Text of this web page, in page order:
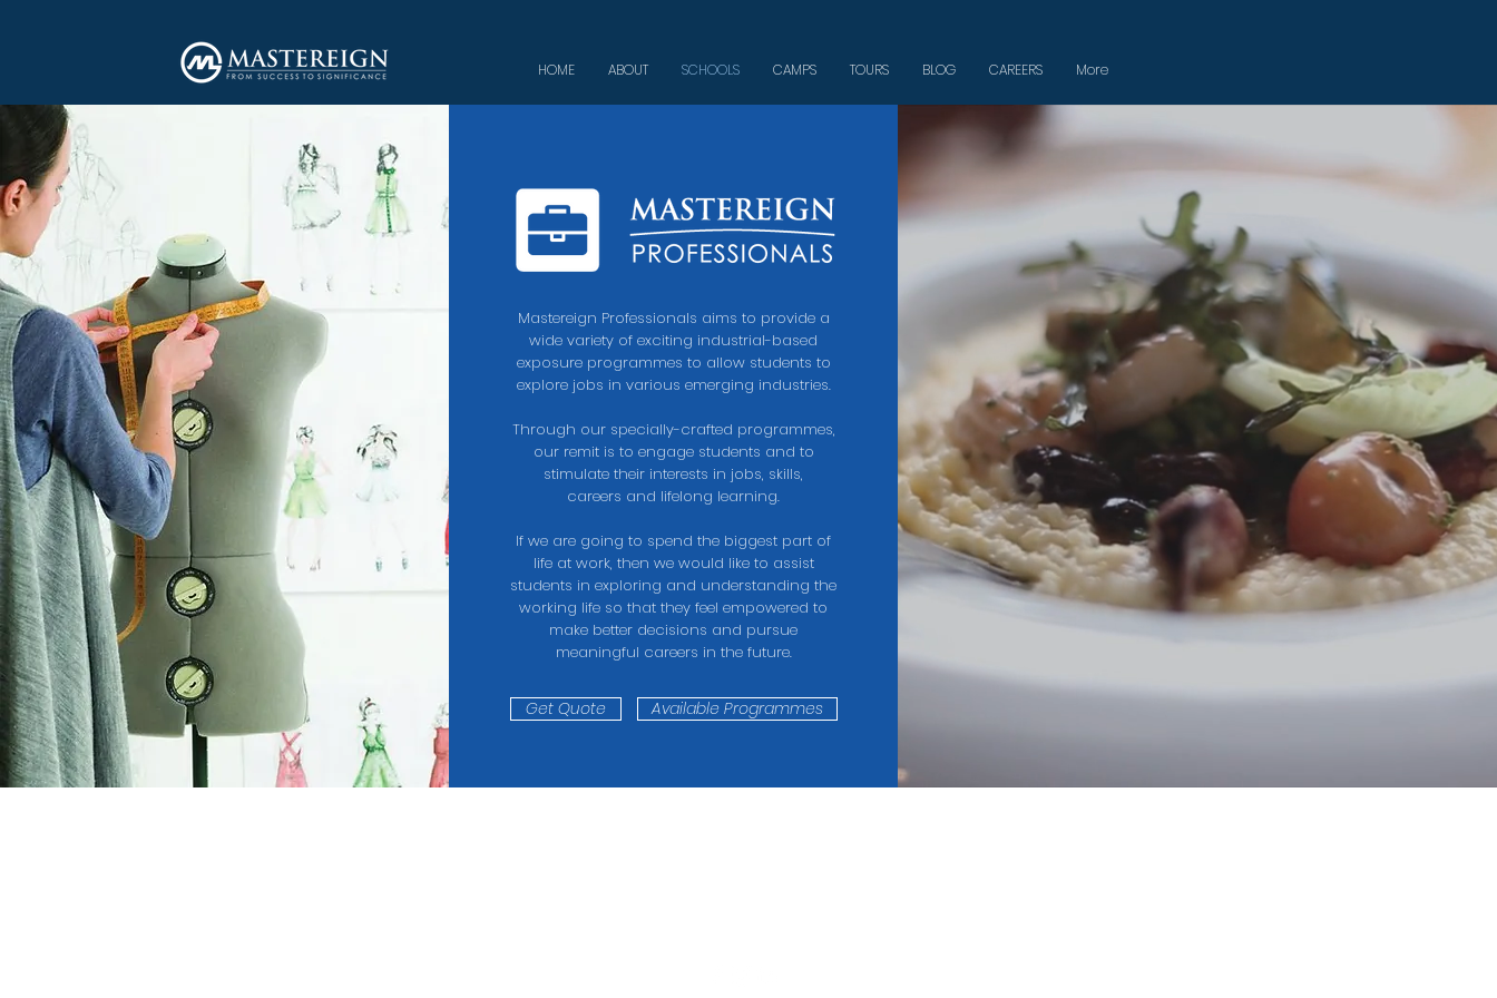
HOME ABOUT SCHOOLS CAMPS TOURS BLOG CAREERS More
Mastereign Professionals aims to provide a
wide variety of exciting industrial-based
exposure programmes to allow students to
explore jobs in various emerging industries.
Through our specially-crafted programmes,
our remit is to engage students and to
stimulate their interests in jobs, skills,
careers and lifelong learning.
If we are going to spend the biggest part of
life at work, then we would like to assist
students in exploring and understanding the
working life so that they feel empowered to
make better decisions and pursue
meaningful careers in the future.
Get Quote Available Programmes